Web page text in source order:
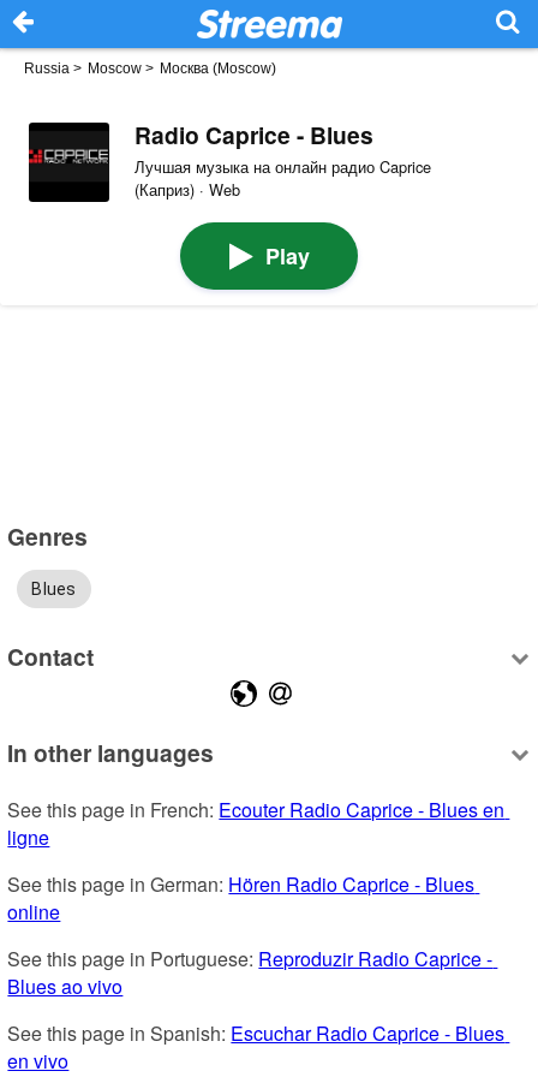
Russia > Moscow > Москва (Moscow)
Radio Caprice - Blues
Лучшая музыка на онлайн радио Caprice
(Каприз) · Web
Play
Genres
Blues
Contact
In other languages
See this page in French: Ecouter Radio Caprice - Blues en
ligne
See this page in German: Hören Radio Caprice - Blues
online
See this page in Portuguese: Reproduzir Radio Caprice -
Blues ao vivo
See this page in Spanish: Escuchar Radio Caprice - Blues
en vivo